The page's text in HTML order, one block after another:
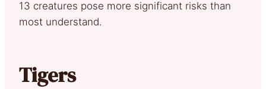
13 creatures pose more significant risks than
most understand.
Tigers